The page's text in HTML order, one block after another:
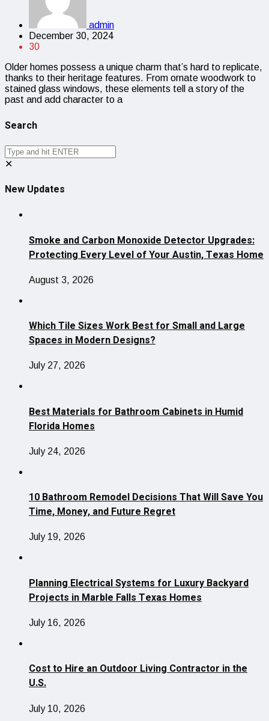
admin
December 30, 2024
30
Older homes possess a unique charm that’s hard to replicate,
thanks to their heritage features. From ornate woodwork to
stained glass windows, these elements tell a story of the
past and add character to a
Search
✕
New Updates
Smoke and Carbon Monoxide Detector Upgrades:
Protecting Every Level of Your Austin, Texas Home
August 3, 2026
Which Tile Sizes Work Best for Small and Large
Spaces in Modern Designs?
July 27, 2026
Best Materials for Bathroom Cabinets in Humid
Florida Homes
July 24, 2026
10 Bathroom Remodel Decisions That Will Save You
Time, Money, and Future Regret
July 19, 2026
Planning Electrical Systems for Luxury Backyard
Projects in Marble Falls Texas Homes
July 16, 2026
Cost to Hire an Outdoor Living Contractor in the
U.S.
July 10, 2026